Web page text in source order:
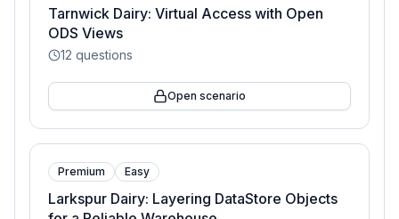
Tarnwick Dairy: Virtual Access with Open
ODS Views
12 questions
Open scenario
Premium Easy
Larkspur Dairy: Layering DataStore Objects